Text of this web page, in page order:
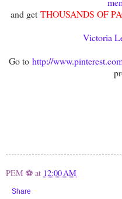
and getTHOUSANDS OF
Victoria
Go to http://
PEM ⚽ at 12:00 AM
Share